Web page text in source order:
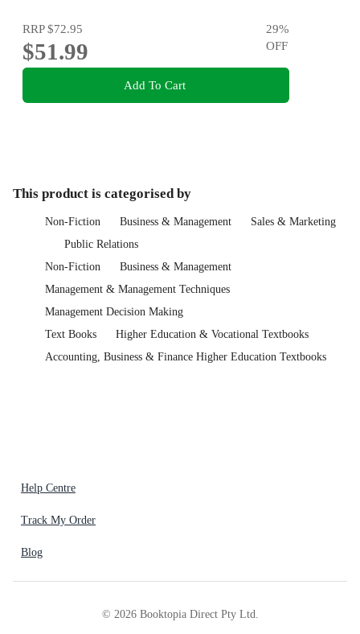
RRP$72.95
$51.99
29%
OFF
Add To Cart
This product is categorised by
Non-Fiction Business & Management
Sales & Marketing
Public Relations
Non-Fiction
Business & Management
Management & Management Techniques
Management Decision Making
Text Books
Higher Education & Vocational Textbooks
Accounting, Business & Finance Higher Education Textbooks
Help Centre
Track My Order
Blog
© 2026Booktopia Direct Pty Ltd.